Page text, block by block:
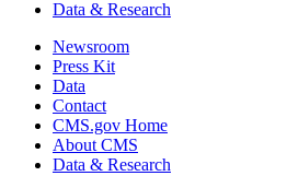
Data & Research
Newsroom
Press Kit
Data
Contact
CMS.gov Home
About CMS
Data & Research